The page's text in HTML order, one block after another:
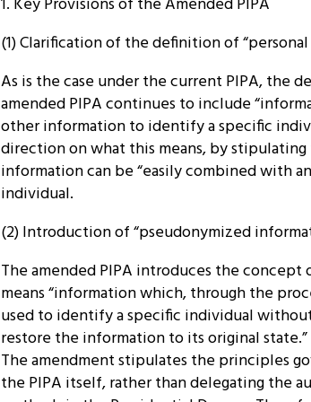
(1) Clarification of the definition of
As is the case under the current PIPA, the
amended PIPA continues to include
other information to identify a specific
direction on what this means, by
information can be “easily combined with
individual.
(2) Introduction of “pseudonymized
The amended PIPA introduces the
means “information which, through the
used to identify a specific individual
restore the information to its original state.”
The amendment stipulates the principles
the PIPA itself, rather than delegating the